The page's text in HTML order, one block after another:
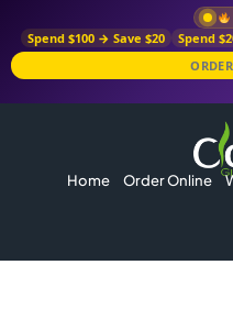
Spend $100 → Save $20 Spend
Home Order Online